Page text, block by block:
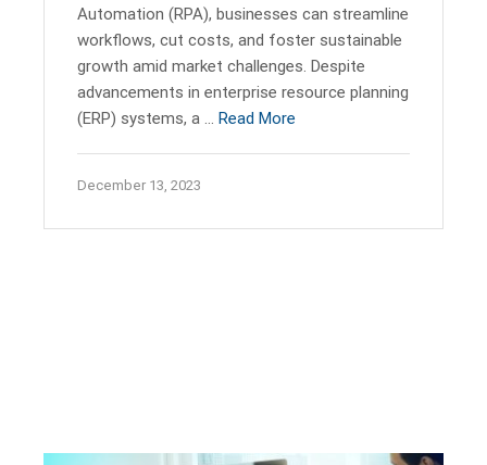
Automation (RPA), businesses can streamline
workflows, cut costs, and foster sustainable
growth amid market challenges. Despite
advancements in enterprise resource planning
(ERP) systems, a … Read More
December 13, 2023